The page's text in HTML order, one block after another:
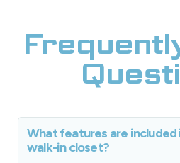
What features are included
walk-in closet?